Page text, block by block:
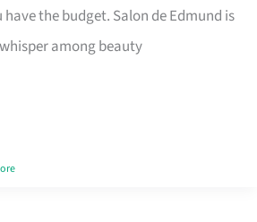
the budget. Salon de Edmund is
among beauty